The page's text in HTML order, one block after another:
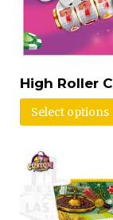
High Roller
Select options